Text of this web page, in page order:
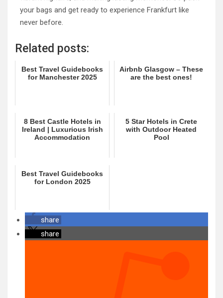
your bags and get ready to experience Frankfurt like
never before.
Related posts:
Best Travel Guidebooks
for Manchester 2025
Airbnb Glasgow – These
are the best ones!
8 Best Castle Hotels in
Ireland | Luxurious Irish
Accommodation
5 Star Hotels in Crete
with Outdoor Heated
Pool
Best Travel Guidebooks
for London 2025
share
share